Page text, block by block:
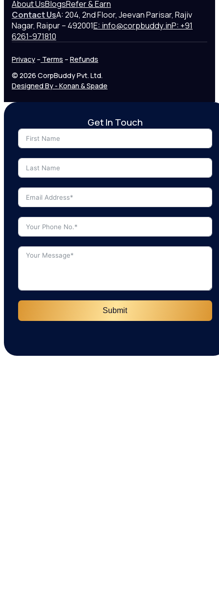
About UsBlogsRefer & Earn
Contact UsA: 204, 2nd Floor, Jeevan Parisar, Rajiv
Nagar, Raipur – 492001E: info@corpbuddy.inP: +91
6261-971810
Privacy – Terms – Refunds
© 2026 CorpBuddy Pvt. Ltd.
Designed By - Konan & Spade
Get In Touch
Submit